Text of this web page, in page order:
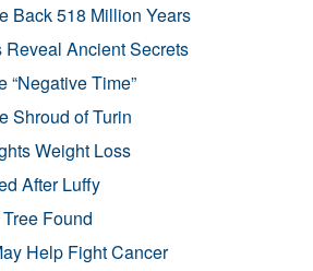
Back 518 Million Years
Ancient Secrets
“Negative Time”
Shroud of Turin
Weight Loss
After Luffy
Found
Help Fight Cancer